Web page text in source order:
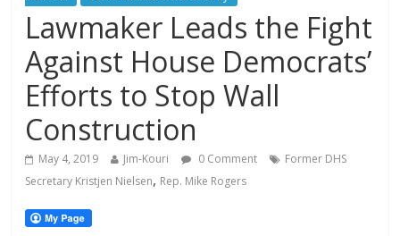
Lawmaker Leads the Fight
Against House Democrats’
Efforts to Stop Wall
Construction
May 4, 2019 Jim-Kouri 0 Comment
Former DHS
Secretary Kristjen Nielsen, Rep. Mike Rogers